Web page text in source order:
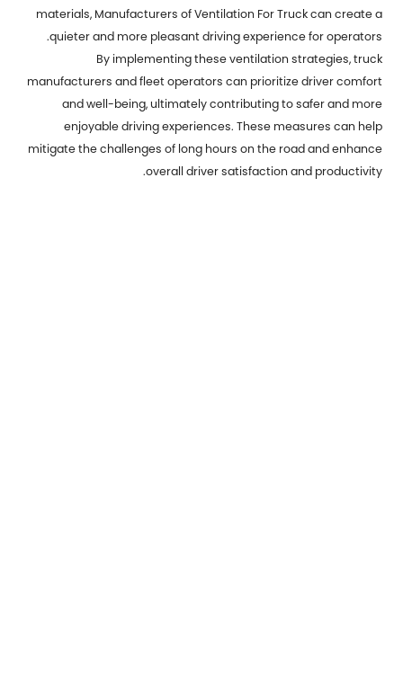
materials, Manufacturers of Ventilation For Truckcan create a
quieter and more pleasant driving experience for operators.
By implementing these ventilation strategies, truck
manufacturers and fleet operators can prioritize driver comfort
and well-being, ultimately contributing to safer and more
enjoyable driving experiences. These measures can help
mitigate the challenges of long hours on the road and enhance
overall driver satisfaction and productivity.